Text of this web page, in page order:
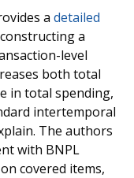
a detailed
a
level
both total
in total spending,
intertemporal
The authors
with BNPL
covered items,